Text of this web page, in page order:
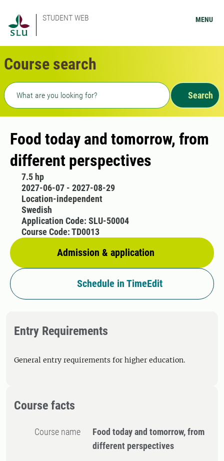
STUDENT WEB MENU
Course search
Freetext search
Search
Food today and tomorrow, from
different perspectives
7.5 hp
2027-06-07 - 2027-08-29
Location-independent
Swedish
Admission & application
Application Code: SLU-50004
Course Code: TD0013
Schedule in TimeEdit
Entry Requirements
General entry requirements for higher education.
Course facts
Course name
Food today and tomorrow, from
different perspectives